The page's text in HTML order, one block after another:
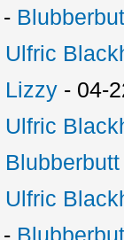
-
Ulfric
Lizzy - 04-
Ulfric
Blubberbutt
Ulfric
-